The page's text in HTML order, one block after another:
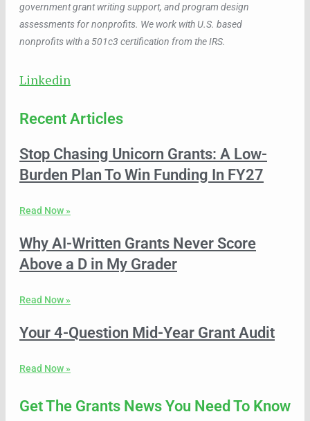
government grant writing support, and program design
assessments for nonprofits. We work with U.S. based
nonprofits with a 501c3 certification from the IRS.
Linkedin
Recent Articles
Stop Chasing Unicorn Grants: A Low-
Burden Plan To Win Funding In FY27
Read Now »
Why AI-Written Grants Never Score
Above a D in My Grader
Read Now »
Your 4-Question Mid-Year Grant Audit
Read Now »
Get The Grants News You Need To Know